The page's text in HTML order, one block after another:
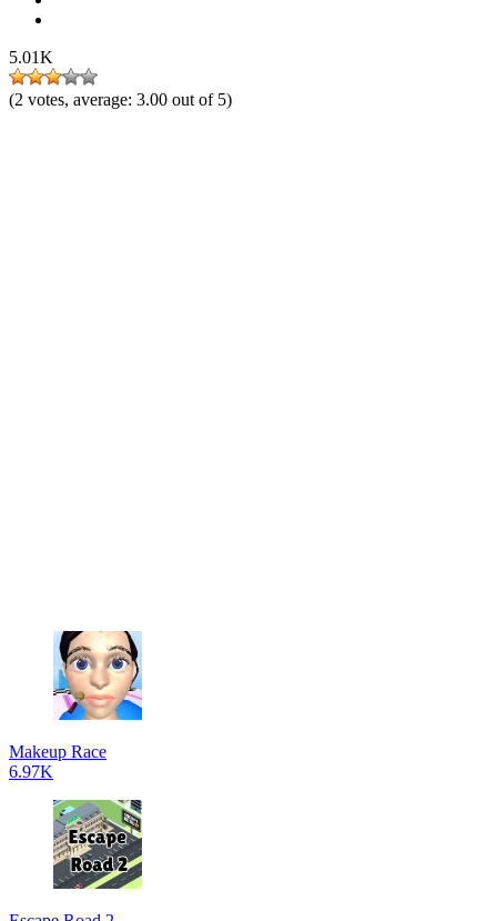
5.01K
(2 votes, average: 3.00 out of 5)
Makeup Race
6.97K